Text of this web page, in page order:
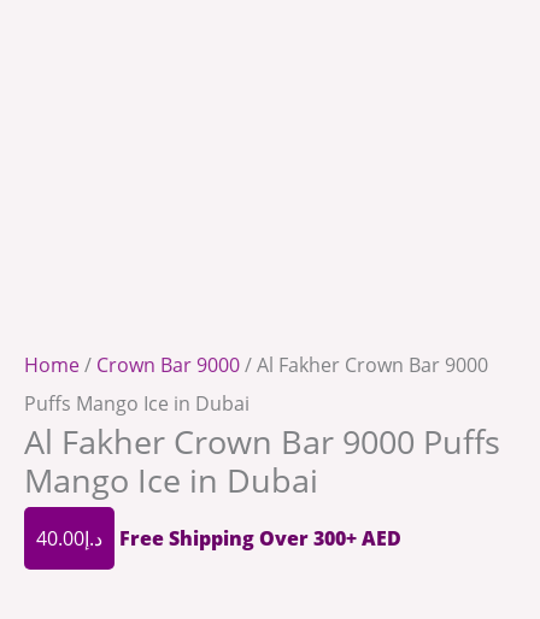
Home/ Crown Bar 9000/ Al Fakher Crown Bar 9000
Puffs Mango Ice in Dubai
Al Fakher Crown Bar 9000 Puffs
Mango Ice in Dubai
د.إ40.00 Free Shipping Over 300+ AED